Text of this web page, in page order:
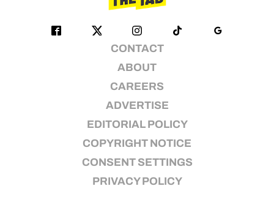
CONTACT
ABOUT
CAREERS
ADVERTISE
EDITORIAL POLICY
COPYRIGHT NOTICE
CONSENT SETTINGS
PRIVACY POLICY